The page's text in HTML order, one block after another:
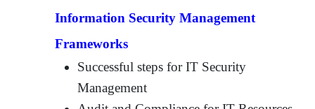
Information Security Management
Frameworks
Successful steps for IT Security
Management